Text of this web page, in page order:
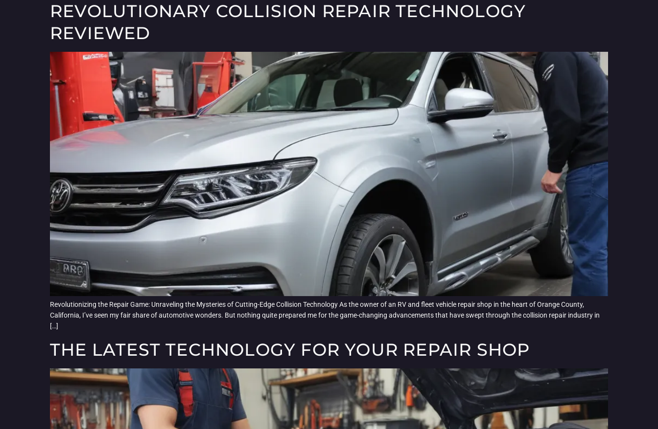
REVOLUTIONARY COLLISION REPAIR TECHNOLOGY
REVIEWED
Revolutionizing the Repair Game: Unraveling the Mysteries of Cutting-Edge Collision Technology As the owner of an RV and fleet vehicle repair shop in the heart of Orange County,
California, I’ve seen my fair share of automotive wonders. But nothing quite prepared me for the game-changing advancements that have swept through the collision repair industry in
[…]
THE LATEST TECHNOLOGY FOR YOUR REPAIR SHOP